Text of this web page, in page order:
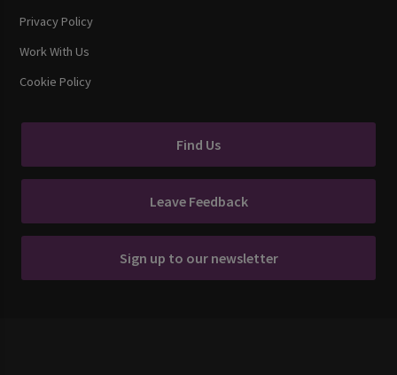
Privacy Policy
Work With Us
Cookie Policy
Find Us
Leave Feedback
Sign up to our newsletter